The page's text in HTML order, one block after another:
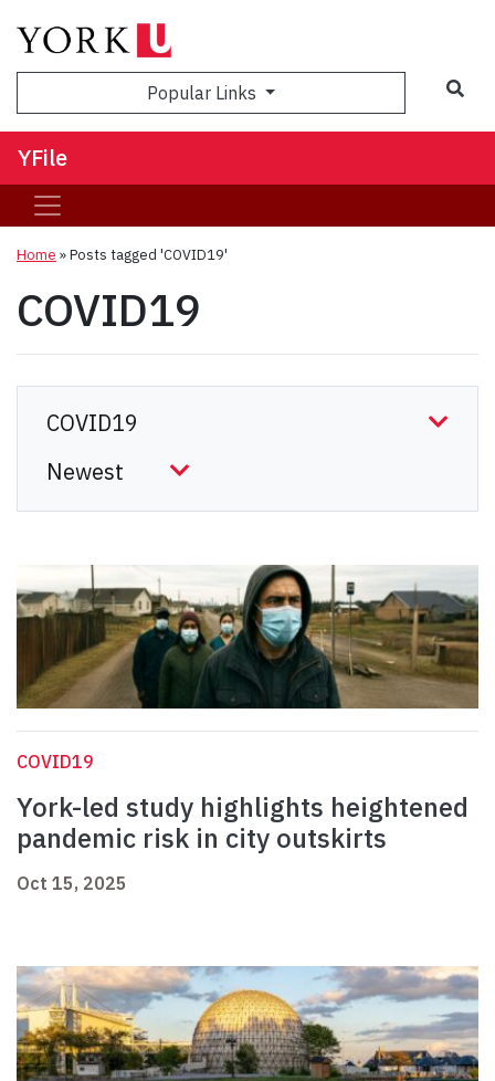
Popular Links
YFile
Home »Posts tagged 'COVID19'
COVID19
COVID19
York-led study highlights heightened
pandemic risk in city outskirts
Oct 15, 2025